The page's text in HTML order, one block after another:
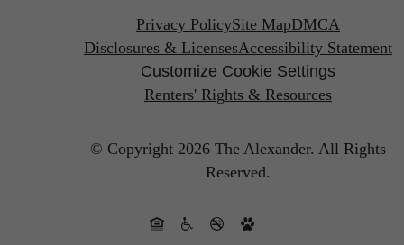
Privacy PolicySite MapDMCA
Disclosures & LicensesAccessibility Statement
Customize Cookie Settings
Renters' Rights & Resources
© Copyright 2026 The Alexander. All Rights
Reserved.